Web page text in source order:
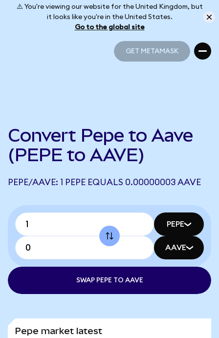
⚠️ You're viewing our website for the United Kingdom, but
it looks like you're in the United States.
Go to the global site
GET METAMASK
Convert Pepe to Aave
(PEPE to AAVE)
PEPE/AAVE: 1 PEPE EQUALS 0.00000003 AAVE
PEPE
AAVE
SWAP PEPE TO AAVE
Pepe market latest